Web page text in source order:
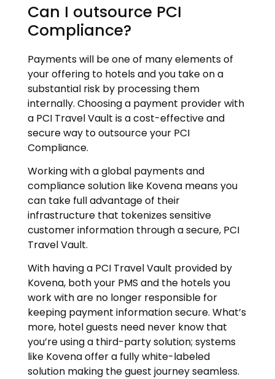
Can I outsource PCI
Compliance?
Payments will be one of many elements of
your offering to hotels and you take on a
substantial risk by processing them
internally. Choosing a payment provider with
a PCI Travel Vault is a cost-effective and
secure way to outsource your PCI
Compliance.
Working with a global payments and
compliance solution like Kovena means you
can take full advantage of their
infrastructure that tokenizes sensitive
customer information through a secure, PCI
Travel Vault.
With having a PCI Travel Vault provided by
Kovena, both your PMS and the hotels you
work with are no longer responsible for
keeping payment information secure. What’s
more, hotel guests need never know that
you’re using a third-party solution; systems
like Kovena offer a fully white-labeled
solution making the guest journey seamless.